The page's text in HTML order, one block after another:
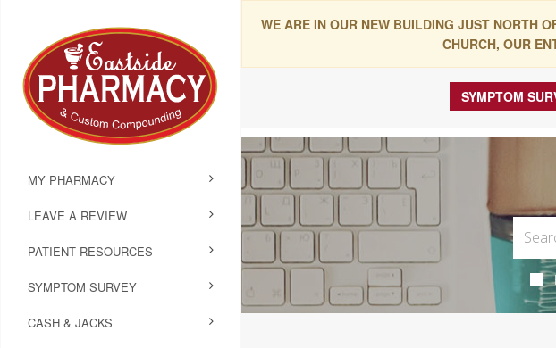
WE ARE IN OUR NEW BUILDING JUST NORTH
CHURCH, OUR
MY PHARMACY
LEAVE A REVIEW
PATIENT RESOURCES
SYMPTOM SURVEY
CASH & JACKS
SYMPTOM